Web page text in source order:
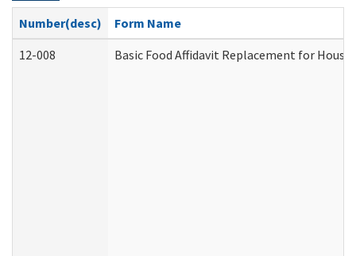
Number(desc)
Form Name
12-008
Basic Food Affidavit Replacement for